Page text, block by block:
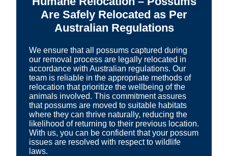
Are Safely Relocated as Per
Australian Regulations
We ensure that all possums captured during
our removal process are legally relocated in
accordance with Australian regulations. Our
team is reliable in the appropriate methods of
relocation that prioritize the wellbeing of the
animals involved. This commitment assures
that possums are moved to suitable habitats
where they can thrive naturally, reducing the
likelihood of returning to their previous location.
With us, you can be confident that your possum
issues are resolved with respect to wildlife
laws.